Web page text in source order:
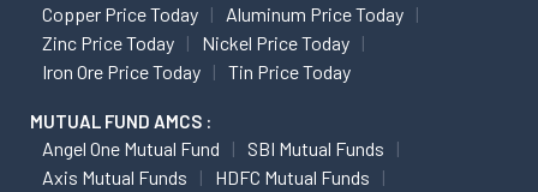
Copper Price Today
Aluminum Price Today
Zinc Price Today
Nickel Price Today
Iron Ore Price Today
Tin Price Today
MUTUAL FUND AMCS :
Angel One Mutual Fund
SBI Mutual Funds
Axis Mutual Funds
HDFC Mutual Funds